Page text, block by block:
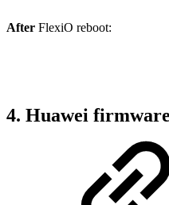
After FlexiO reboot:
4. Huawei